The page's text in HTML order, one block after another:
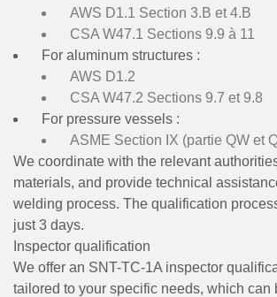
AWS D1.1 Section 3.B et 4.B
CSA W47.1 Sections 9.9 à 11
For aluminum structures :
AWS D1.2
CSA W47.2 Sections 9.7 et 9.8
For pressure vessels :
ASME Section IX (partie QW et
We coordinate with the relevant
materials, and provide technical
welding process. The qualification
just 3 days.
Inspector qualification
We offer an SNT-TC-1A inspector
tailored to your specific needs, which can